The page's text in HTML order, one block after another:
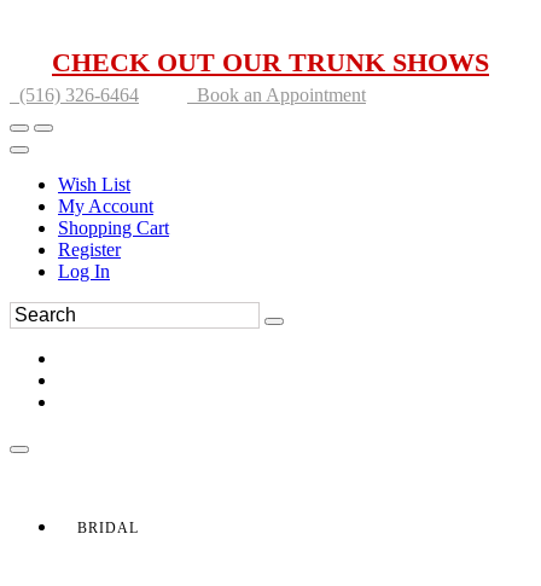
CHECK OUT OUR TRUNK SHOWS
(516) 326-6464 Book an Appointment
Wish List
My Account
Shopping Cart
Register
Log In
BRIDAL